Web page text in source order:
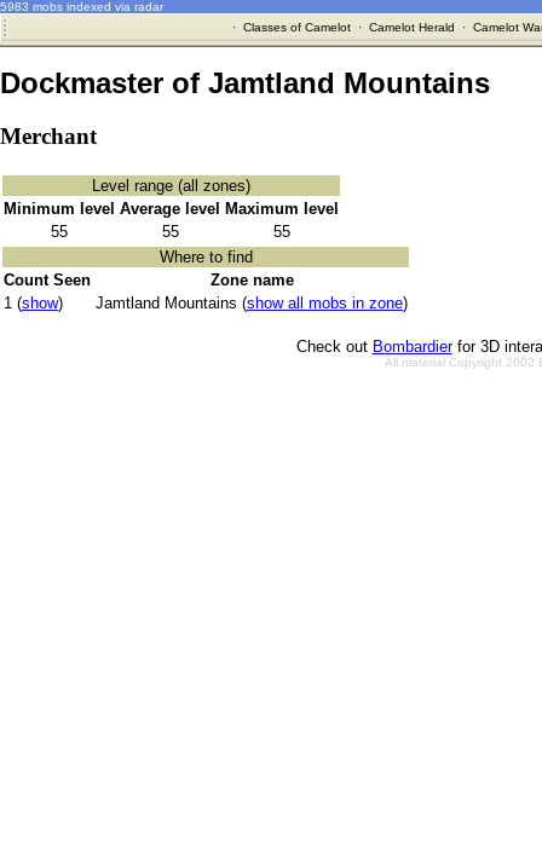
5983 mobs indexed via radar
· Classes of Camelot· Camelot Herald · Camelot
Dockmaster of Jamtland Mountains
Merchant
Level range (all zones)
Minimum level Average level Maximum level
55
55
55
Where to find
Count Seen
Zone name
1 (show) Jamtland Mountains (show all mobs in zone)
Check out Bombardierfor 3D
All material Copyright 2002